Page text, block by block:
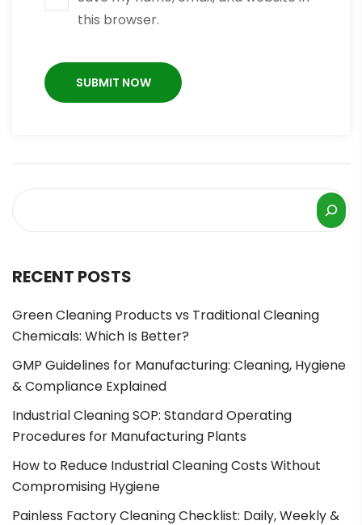
this browser.
RECENT POSTS
Green Cleaning Products vs Traditional Cleaning
Chemicals: Which Is Better?
GMP Guidelines for Manufacturing: Cleaning, Hygiene
& Compliance Explained
Industrial Cleaning SOP: Standard Operating
Procedures for Manufacturing Plants
How to Reduce Industrial Cleaning Costs Without
Compromising Hygiene
Painless Factory Cleaning Checklist: Daily, Weekly &